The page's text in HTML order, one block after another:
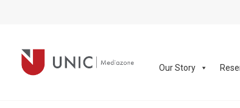
Our Story